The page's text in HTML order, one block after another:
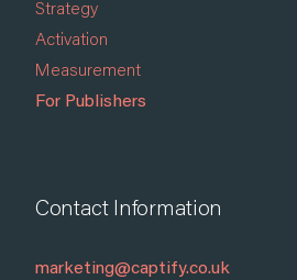
Strategy
Activation
Measurement
For Publishers
Contact Information
marketing@captify.co.uk